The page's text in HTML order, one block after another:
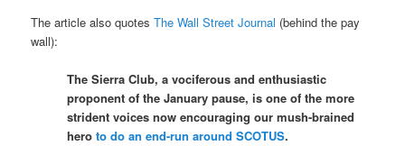
The article also quotesThe Wall Street Journal (behind the pay
wall):
The Sierra Club, a vociferous and enthusiastic
proponent of the January pause, is one of the more
strident voices now encouraging our mush-brained
heroto do an end-run around SCOTUS.